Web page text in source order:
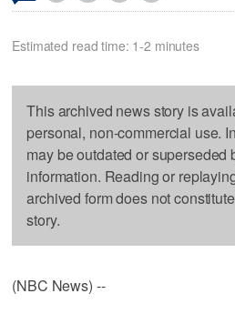
Estimated read time: 1-2 minutes
This archived news story is
personal, non-commercial use.
may be outdated or superseded
information. Reading or
archived form does not
story.
(NBC News) --